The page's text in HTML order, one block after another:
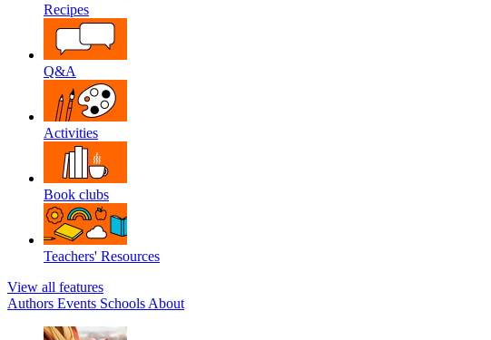
Recipes
Q&A
Activities
Book clubs
Teachers' Resources
View all features
Authors Events Schools About